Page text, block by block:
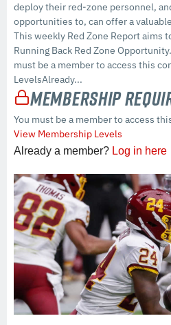
deploy their red-zone personnel,
opportunities to, can offer a
This weekly Red Zone Report aims
Running Back Red Zone
must be a member to access this
LevelsAlready...
Membership
You must be a member to access
View Membership Levels
Already a member? Log in here